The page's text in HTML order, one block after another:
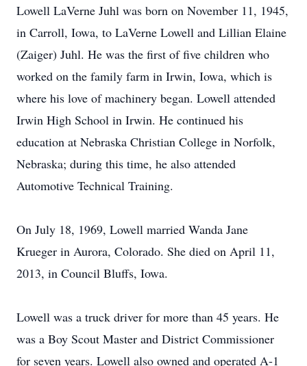
Lowell LaVerne Juhl was born on November 11, 1945,
in Carroll, Iowa, to LaVerne Lowell and Lillian Elaine
(Zaiger) Juhl. He was the first of five children who
worked on the family farm in Irwin, Iowa, which is
where his love of machinery began. Lowell attended
Irwin High School in Irwin. He continued his
education at Nebraska Christian College in Norfolk,
Nebraska; during this time, he also attended
Automotive Technical Training.
On July 18, 1969, Lowell married Wanda Jane
Krueger in Aurora, Colorado. She died on April 11,
2013, in Council Bluffs, Iowa.
Lowell was a truck driver for more than 45 years. He
was a Boy Scout Master and District Commissioner
for seven years. Lowell also owned and operated A-1